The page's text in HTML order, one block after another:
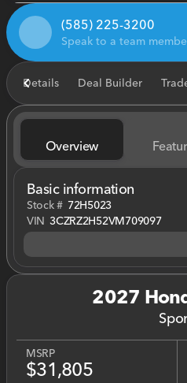
(585) 225-3200
Speak to a team
Details Deal Builder
Overview
Basic information
Stock # 72H5023
VIN 3CZRZ2H52VM709097
2027
MSRP
$31,805